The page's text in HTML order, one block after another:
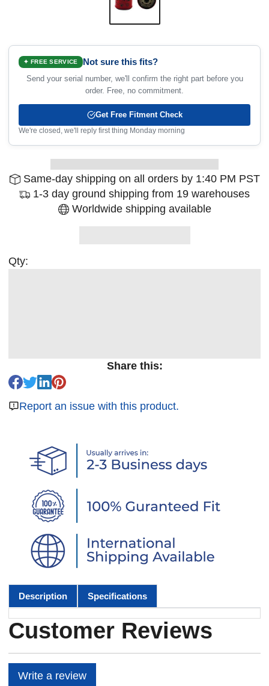
✦ FREE SERVICE Not sure this fits?
Send your serial number, we'll confirm the right part before you
order. Free, no commitment.
Get Free Fitment Check
We're closed, we'll reply first thing Monday morning
Same-day shipping on all orders by 1:40 PM PST
1-3 day ground shipping from 19 warehouses
Worldwide shipping available
Qty:
Share this:
Report an issue with this product.
Description Specifications
Customer Reviews
Write a review